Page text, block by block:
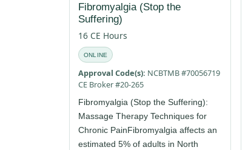
Fibromyalgia (Stop the
Suffering)
16 CE Hours
ONLINE
Approval Code(s): NCBTMB #70056719
CE Broker #20-265
Fibromyalgia (Stop the Suffering):
Massage Therapy Techniques for
Chronic PainFibromyalgia affects an
estimated 5% of adults in North